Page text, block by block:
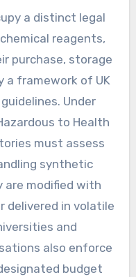
a distinct legal
reagents,
purchase, storage
a framework of UK
Under
to Health
must assess
synthetic
modified with
delivered in volatile
and
also enforce
budget